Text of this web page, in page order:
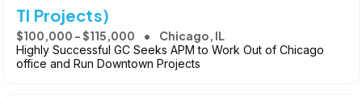
TI Projects)
$100,000 - $115,000 Chicago, IL
Highly Successful GC Seeks APM to Work Out of Chicago
office and Run Downtown Projects